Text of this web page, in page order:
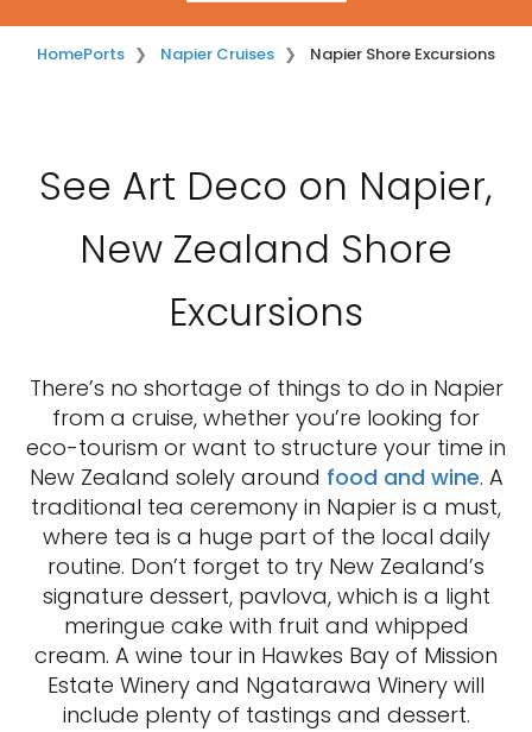
HomePorts Napier Cruises Napier Shore Excursions
See Art Deco on Napier,
New Zealand Shore
Excursions
There’s no shortage of things to do in Napier
from a cruise, whether you’re looking for
eco-tourism or want to structure your time in
New Zealand solely around food and wine. A
traditional tea ceremony in Napier is a must,
where tea is a huge part of the local daily
routine. Don’t forget to try New Zealand’s
signature dessert, pavlova, which is a light
meringue cake with fruit and whipped
cream. A wine tour in Hawkes Bay of Mission
Estate Winery and Ngatarawa Winery will
include plenty of tastings and dessert.